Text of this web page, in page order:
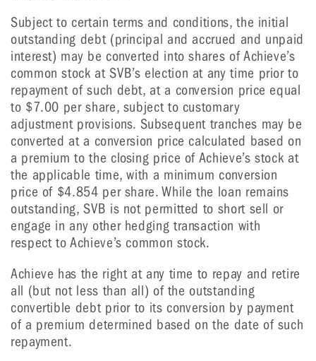
Subject to certain terms and conditions, the initial
outstanding debt (principal and accrued and unpaid
interest) may be converted into shares of Achieve’s
common stock at SVB’s election at any time prior to
repayment of such debt, at a conversion price equal
to $7.00 per share, subject to customary
adjustment provisions. Subsequent tranches may be
converted at a conversion price calculated based on
a premium to the closing price of Achieve’s stock at
the applicable time, with a minimum conversion
price of $4.854 per share. While the loan remains
outstanding, SVB is not permitted to short sell or
engage in any other hedging transaction with
respect to Achieve’s common stock.
Achieve has the right at any time to repay and retire
all (but not less than all) of the outstanding
convertible debt prior to its conversion by payment
of a premium determined based on the date of such
repayment.